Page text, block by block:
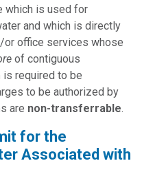
which is used for
and which is directly
or office services whose
of contiguous
required to be
to be authorized by
are non-transferrable.
for the
Associated with